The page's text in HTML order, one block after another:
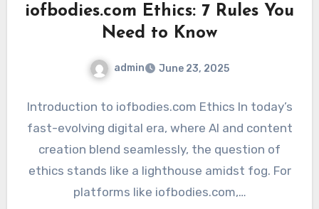
iofbodies.com Ethics: 7 Rules You
Need to Know
admin June 23, 2025
Introduction to iofbodies.com Ethics In today’s
fast-evolving digital era, where AI and content
creation blend seamlessly, the question of
ethics stands like a lighthouse amidst fog. For
platforms like iofbodies.com,…